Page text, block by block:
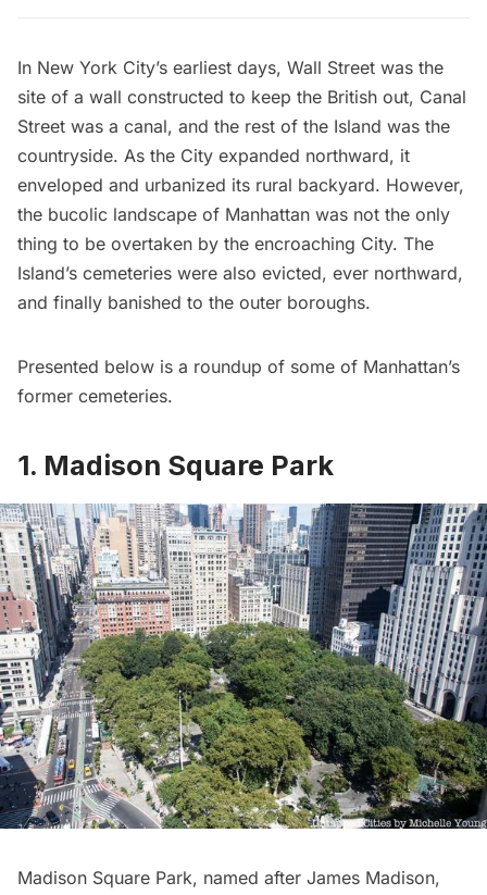
In New York City’s earliest days, Wall Street was the
site of a wall constructed to keep the British out, Canal
Street was a canal, and the rest of the Island was the
countryside. As the City expanded northward, it
enveloped and urbanized its rural backyard. However,
the bucolic landscape of Manhattan was not the only
thing to be overtaken by the encroaching City. The
Island’s cemeteries were also evicted, ever northward,
and finally banished to the outer boroughs.
Presented below is a roundup of some of Manhattan’s
former cemeteries.
1. Madison Square Park
Madison Square Park, named after James Madison,